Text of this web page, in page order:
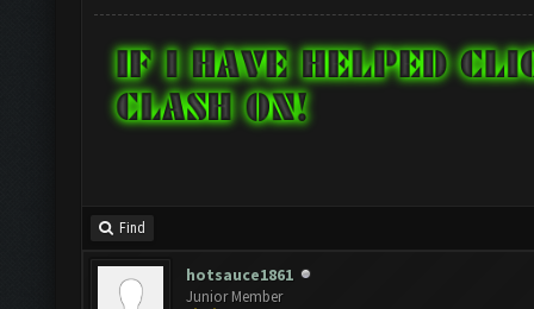
Find
hotsauce1861
Junior Member